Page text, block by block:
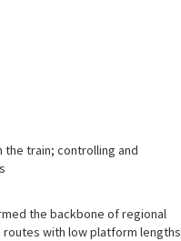
train; controlling and
the backbone of regional
with low platform lengths